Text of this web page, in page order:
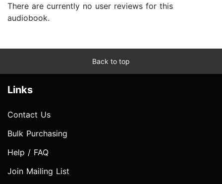
There are currently no user reviews for this
audiobook.
Back to top
Links
Contact Us
Bulk Purchasing
Help / FAQ
Join Mailing List